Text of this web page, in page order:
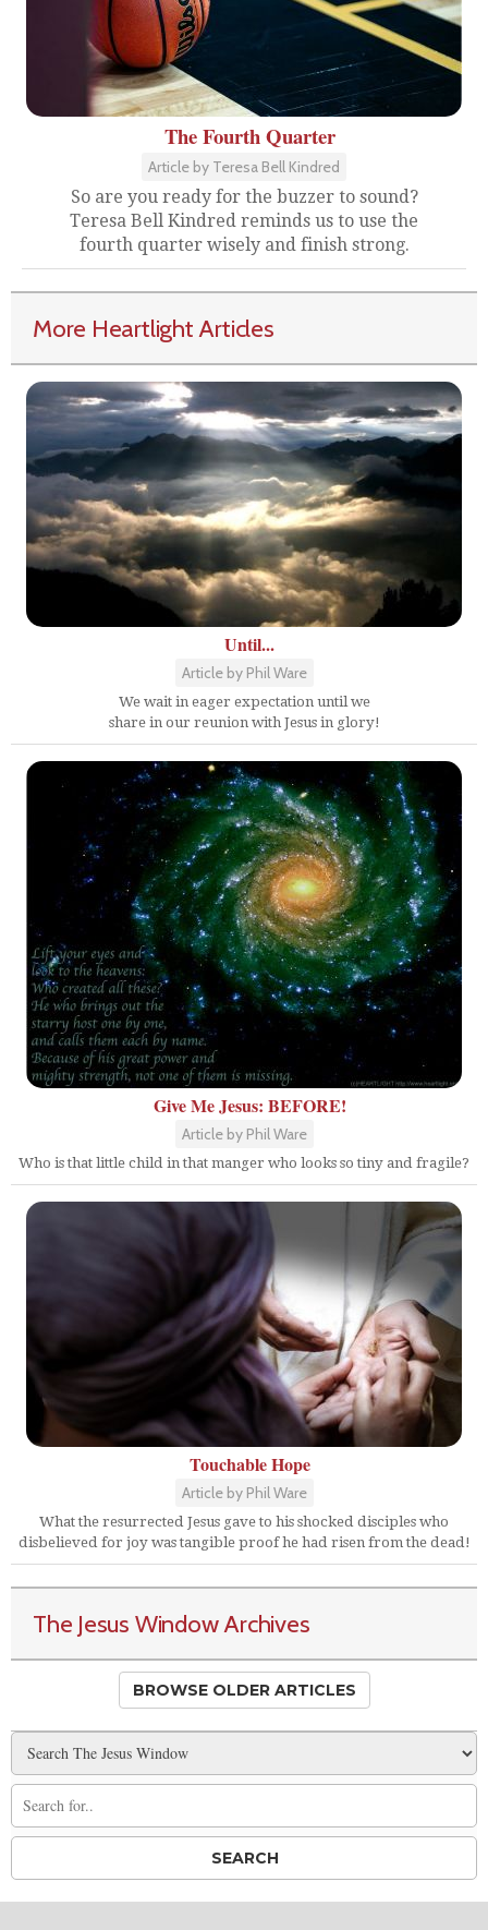
The Fourth Quarter
Article by Teresa Bell Kindred
So are you ready for the buzzer to sound?
Teresa Bell Kindred reminds us to use the
fourth quarter wisely and finish strong.
More Heartlight Articles
Until...
Article by Phil Ware
We wait in eager expectation until we
share in our reunion with Jesus in glory!
Give Me Jesus: BEFORE!
Article by Phil Ware
Who is that little child in that manger who looks so tiny and fragile?
Touchable Hope
Article by Phil Ware
What the resurrected Jesus gave to his shocked disciples who
disbelieved for joy was tangible proof he had risen from the dead!
The Jesus Window Archives
BROWSE OLDER ARTICLES